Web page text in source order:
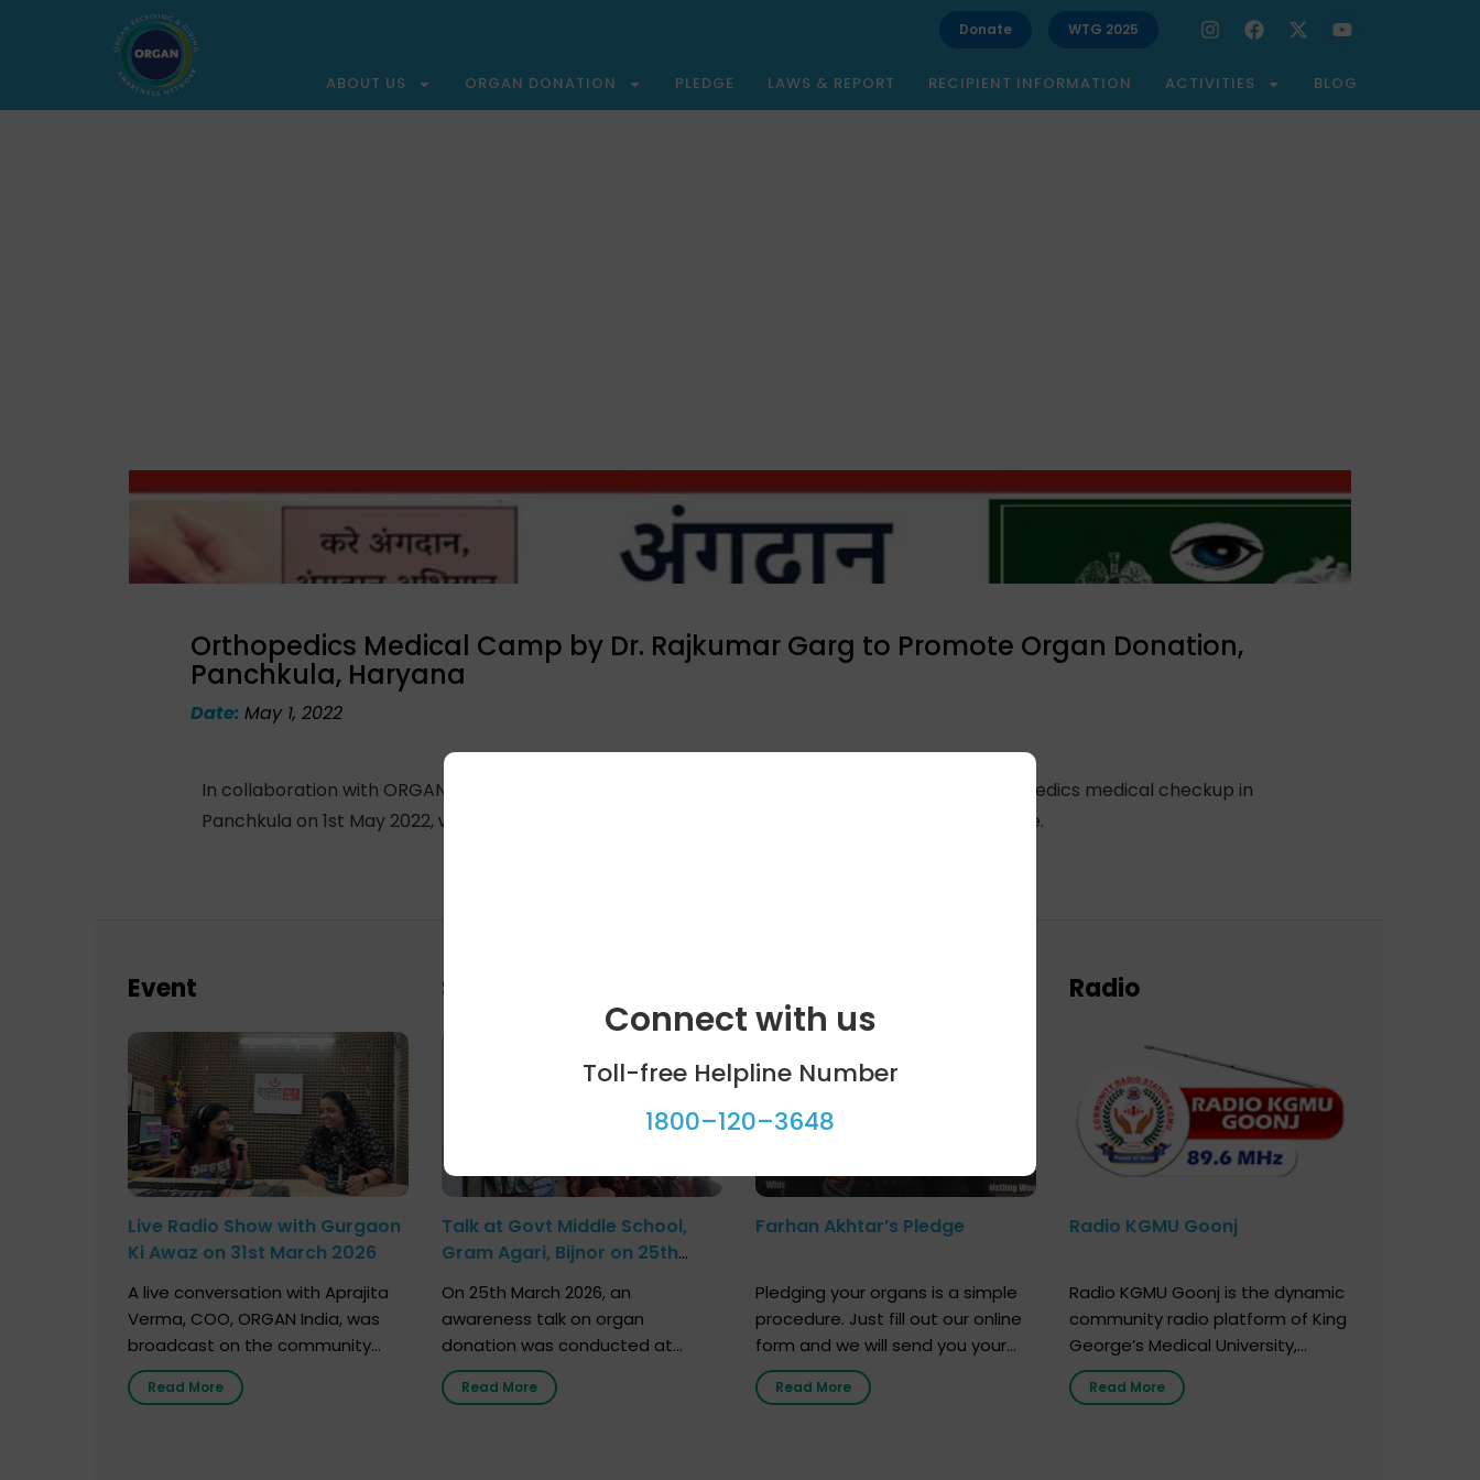
Donate WTG 2025
ABOUT US ORGAN DONATION PLEDGE LAWS & REPORT RECIPIENT INFORMATION ACTIVITIES BLOG
Orthopedics Medical Camp by Dr. Rajkumar Garg to Promote Organ Donation,
Panchkula, Haryana
Date: May 1, 2022
In collaboration with ORGAN India, an organ recipient Dr. Rajkumar Garg organized a free orthopedics medical checkup in
Panchkula on 1st May 2022, where 250 patients visited the camp were sensitized about the cause.
Event
Live Radio Show with Gurgaon
Ki Awaz on 31st March 2026
A live conversation with Aprajita
Verma, COO, ORGAN India, was
broadcast on the community
radio station “Gurgaon Ki Awaaz”
on 31st March 2026, highlighting
Read More
School programme
Talk at Govt Middle School,
Gram Agari, Bijnor on 25th
On 25th March 2026, an
awareness talk on organ
donation was conducted at
Government Middle School, Gram
Agari, Bijnor, in collaboration with
Read More
Farhan Akhtar’s Pledge
Pledging your organs is a simple
procedure. Just fill out our online
form and we will send you your
donor card within two weeks. You
must remember that at the
Read More
Radio
Radio KGMU Goonj
Radio KGMU Goonj is the dynamic
community radio platform of King
George’s Medical University,
Lucknow, and holds the distinction
of being India’s first radio station
Read More
Connect with us
Toll-free Helpline Number
1800–120–3648